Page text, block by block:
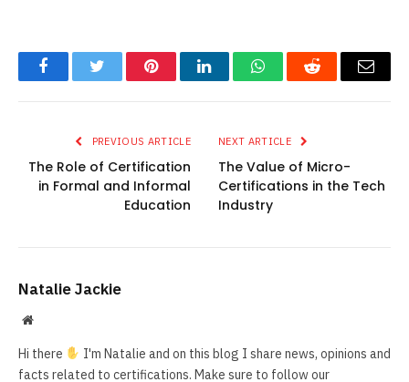
FacebookTwitter PinterestLinkedInWhatsAppReddit Email
PREVIOUS ARTICLE
The Role of Certification
in Formal and Informal
Education
NEXT ARTICLE
The Value of Micro-
Certifications in the Tech
Industry
Natalie Jackie
Website
Hi there
I'm Natalie and on this blog I share news, opinions and
facts related to certifications. Make sure to follow our